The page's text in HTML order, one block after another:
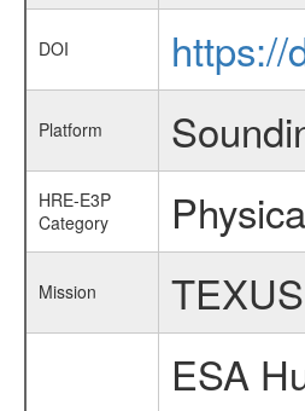
DOI https://
Platform
HRE-E3P
Category
Mission
ESA